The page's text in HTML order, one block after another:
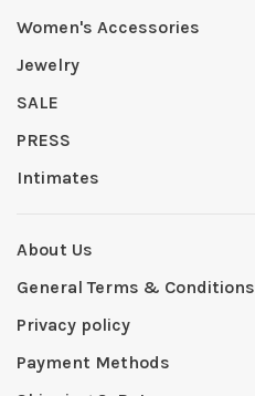
Women's Accessories
Jewelry
SALE
PRESS
Intimates
About Us
General Terms & Conditions
Privacy policy
Payment Methods